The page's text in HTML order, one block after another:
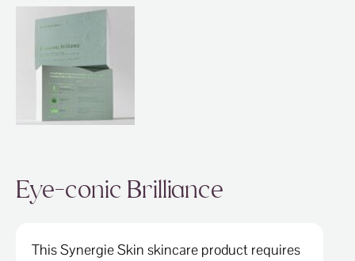
Eye-conic Brilliance
This Synergie Skin skincare product requires